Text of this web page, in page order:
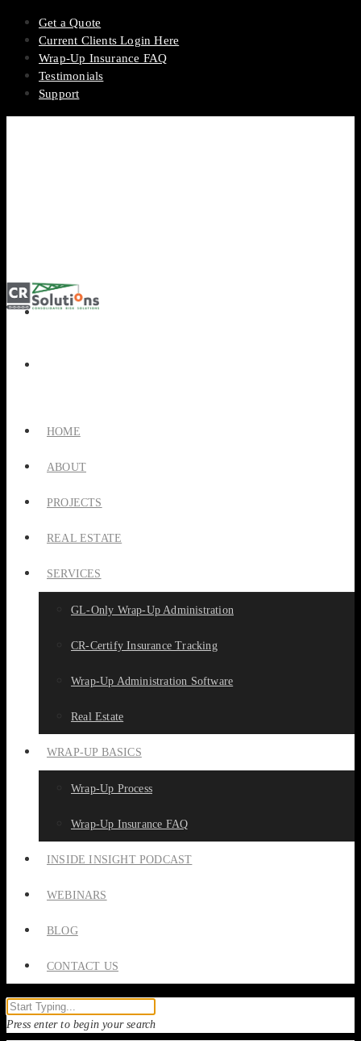
Get a Quote
Current Clients Login Here
Wrap-Up Insurance FAQ
Testimonials
Support
HOME
ABOUT
PROJECTS
REAL ESTATE
SERVICES
GL-Only Wrap-Up Administration
CR-Certify Insurance Tracking
Wrap-Up Administration Software
Real Estate
WRAP-UP BASICS
Wrap-Up Process
Wrap-Up Insurance FAQ
INSIDE INSIGHT PODCAST
WEBINARS
BLOG
CONTACT US
Press enter to begin your search